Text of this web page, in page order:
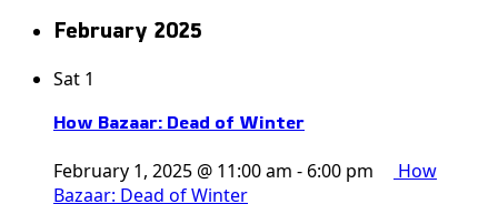
February 2025
Sat 1
How Bazaar: Dead of Winter
February 1, 2025 @ 11:00 am - 6:00 pm
How
Bazaar: Dead of Winter